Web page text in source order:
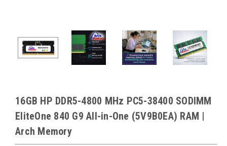
16GB HP DDR5-4800 MHz PC5-38400 SODIMM
EliteOne 840 G9 All-in-One (5V9B0EA) RAM |
Arch Memory